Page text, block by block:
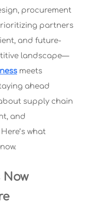
procurement
partners
and future-
landscape—
meets
ahead
supply chain
and
what
Now